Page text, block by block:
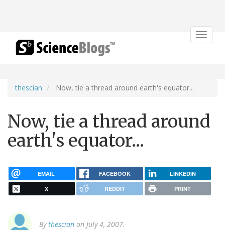
Toggle
thescian Now, tie a thread around earth's equator...
Now, tie a thread around
earth's equator...
EMAIL FACEBOOK LINKEDIN
X REDDIT PRINT
Bythescian on July 4, 2007.